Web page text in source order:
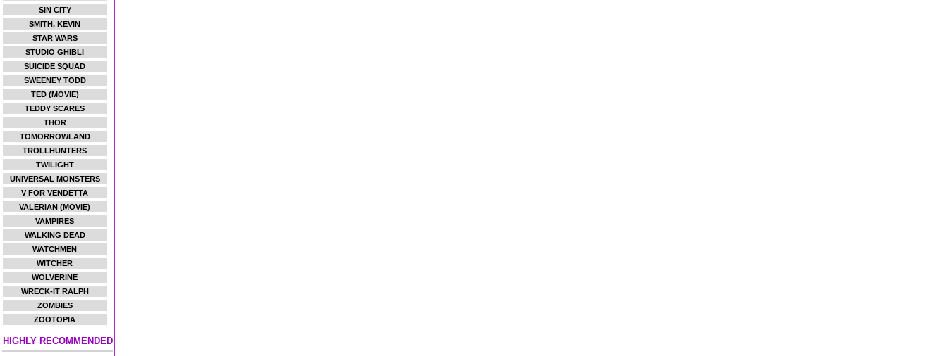
SIN CITY
SMITH, KEVIN
STAR WARS
STUDIO GHIBLI
SUICIDE SQUAD
SWEENEY TODD
TED (MOVIE)
TEDDY SCARES
THOR
TOMORROWLAND
TROLLHUNTERS
TWILIGHT
UNIVERSAL MONSTERS
V FOR VENDETTA
VALERIAN (MOVIE)
VAMPIRES
WALKING DEAD
WATCHMEN
WITCHER
WOLVERINE
WRECK-IT RALPH
ZOMBIES
ZOOTOPIA
HIGHLY RECOMMENDED